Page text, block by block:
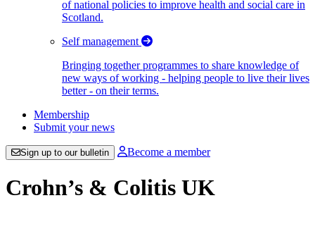
of national policies to improve health and social care in
Scotland.
Self management
Bringing together programmes to share knowledge of
new ways of working - helping people to live their lives
better - on their terms.
Membership
Submit your news
Sign up to our bulletin Become a member
Crohn’s & Colitis UK